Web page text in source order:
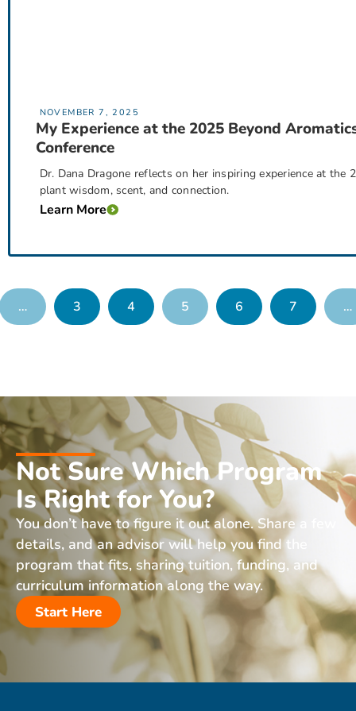
NOVEMBER 7, 2025
My Experience at the 2025 Beyond
Conference
Dr. Dana Dragone reflects on her inspiring experience at the
plant wisdom, scent, and connection.
Learn More
… 3 4 5 6 7 …
Not Sure Which Program
Is Right for You?
You don’t have to figure it out alone. Share a few
details, and an advisor will help you find the
program that fits, sharing tuition, funding, and
curriculum information along the way.
Start Here